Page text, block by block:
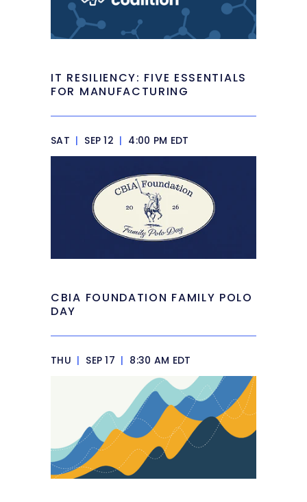
IT RESILIENCY: FIVE ESSENTIALS
FOR MANUFACTURING
SAT | SEP 12 | 4:00 PM EDT
CBIA FOUNDATION FAMILY POLO
DAY
THU | SEP 17 | 8:30 AM EDT